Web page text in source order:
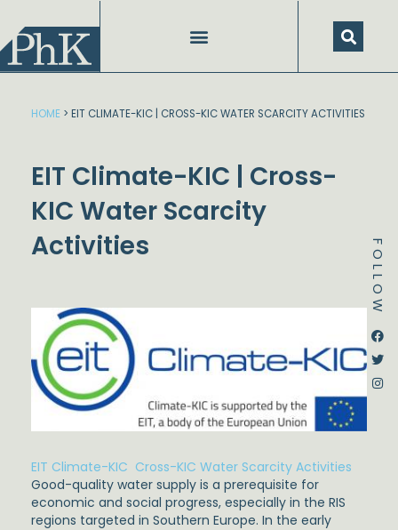
content
FOLLOW
HOME > EIT CLIMATE-KIC | CROSS-KIC WATER SCARCITY ACTIVITIES
EIT Climate-KIC | Cross-
KIC Water Scarcity
Activities
EIT Climate-KIC Cross-KIC Water Scarcity Activities
Good-quality water supply is a prerequisite for
economic and social progress, especially in the RIS
regions targeted in Southern Europe. In the early